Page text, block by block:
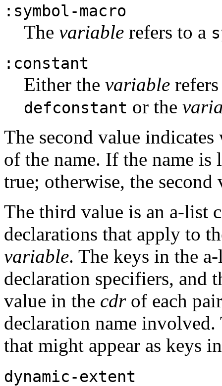
:symbol-macro
The variable refers to a
:constant
Either the variable
defconstant or the
The second value
of the name. If the name
true; otherwise, the
The third value is an a-list
declarations that apply to
variable. The keys in the
declaration specifiers, and
value in the cdrof each
declaration name involved.
that might appear as keys
dynamic-extent